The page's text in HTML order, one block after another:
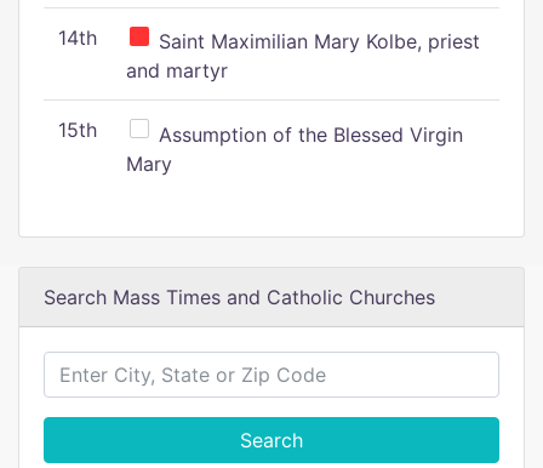
14th
Saint Maximilian Mary Kolbe, priest
and martyr
15th
Assumption of the Blessed Virgin
Mary
Search Mass Times and Catholic Churches
Search